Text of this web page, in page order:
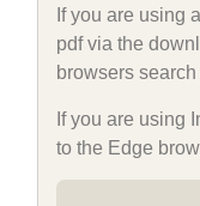
If you are using
pdf via the
browsers search
If you are using
to the Edge